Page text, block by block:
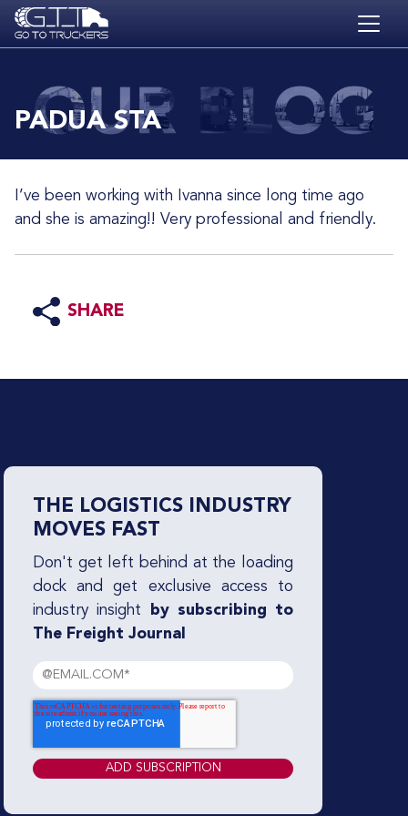
Skip to main content
BLOG
JOBS
ACADEMY
PADUA STA
I’ve been working with Ivanna since long time ago
and she is amazing!! Very professional and friendly.
SHARE
THE LOGISTICS INDUSTRY
MOVES FAST
Don't get left behind at the loading
dock and get exclusive access to
industry insight
by subscribing to
The Freight Journal